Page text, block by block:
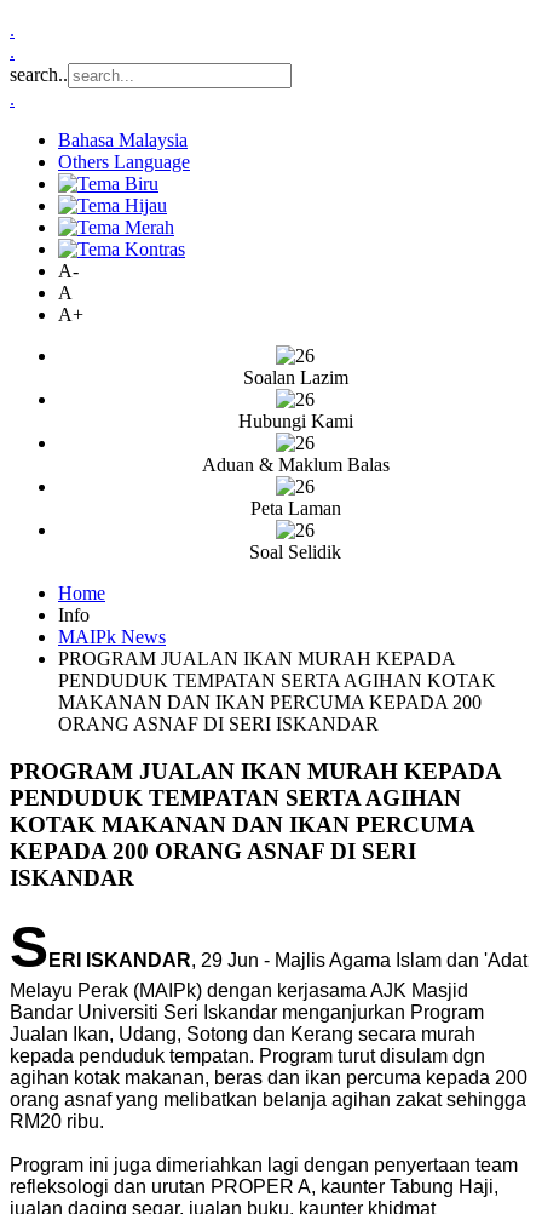
.
.
search..
.
Bahasa Malaysia
Others Language
A-
A
A+
Soalan Lazim
Hubungi Kami
Aduan & Maklum Balas
Peta Laman
Soal Selidik
Home
Info
MAIPk News
PROGRAM JUALAN IKAN MURAH KEPADA
PENDUDUK TEMPATAN SERTA AGIHAN KOTAK
MAKANAN DAN IKAN PERCUMA KEPADA 200
ORANG ASNAF DI SERI ISKANDAR
PROGRAM JUALAN IKAN MURAH KEPADA
PENDUDUK TEMPATAN SERTA AGIHAN
KOTAK MAKANAN DAN IKAN PERCUMA
KEPADA 200 ORANG ASNAF DI SERI
ISKANDAR
S ERI ISKANDAR, 29 Jun - Majlis Agama Islam dan 'Adat
Melayu Perak (MAIPk) dengan kerjasama AJK Masjid
Bandar Universiti Seri Iskandar menganjurkan Program
Jualan Ikan, Udang, Sotong dan Kerang secara murah
kepada penduduk tempatan. Program turut disulam dgn
agihan kotak makanan, beras dan ikan percuma kepada 200
orang asnaf yang melibatkan belanja agihan zakat sehingga
RM20 ribu.
Program ini juga dimeriahkan lagi dengan penyertaan team
refleksologi dan urutan PROPER A, kaunter Tabung Haji,
jualan daging segar, jualan buku, kaunter khidmat